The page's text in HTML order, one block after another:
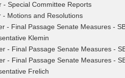
- Special Committee Reports
- Motions and Resolutions
- Final Passage Senate Measures -
Klemin
- Final Passage Senate Measures -
- Final Passage Senate Measures -
Frelich